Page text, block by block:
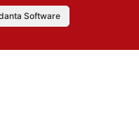
Software